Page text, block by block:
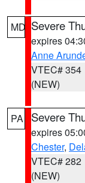
MD Severe
expires
Anne
VTEC# 354
(NEW)
PA Severe
expires
Chester,
VTEC# 282
(NEW)